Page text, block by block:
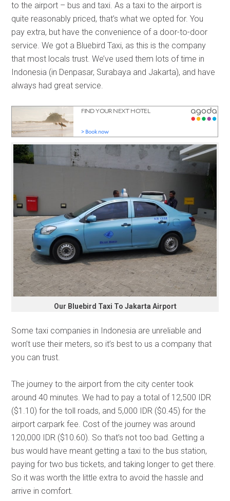
to the airport – bus and taxi. As a taxi to the airport is
quite reasonably priced, that’s what we opted for. You
pay extra, but have the convenience of a door-to-door
service. We got a Bluebird Taxi, as this is the company
that most locals trust. We’ve used them lots of time in
Indonesia (in Denpasar, Surabaya and Jakarta), and have
always had great service.
Our Bluebird Taxi To Jakarta Airport
Some taxi companies in Indonesia are unreliable and
won’t use their meters, so it’s best to us a company that
you can trust.
The journey to the airport from the city center took
around 40 minutes. We had to pay a total of 12,500 IDR
($1.10) for the toll roads, and 5,000 IDR ($0.45) for the
airport carpark fee. Cost of the journey was around
120,000 IDR ($10.60). So that’s not too bad. Getting a
bus would have meant getting a taxi to the bus station,
paying for two bus tickets, and taking longer to get there.
So it was worth the little extra to avoid the hassle and
arrive in comfort.